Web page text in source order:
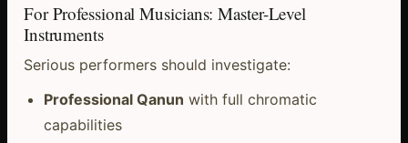
For Professional Musicians: Master-Level
Instruments
Serious performers should investigate:
Professional Qanun with full chromatic
capabilities